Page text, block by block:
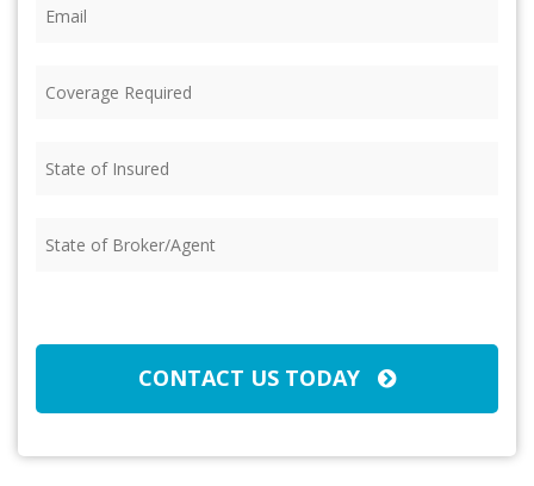
Required (Required)
of
of
CONTACT US TODAY